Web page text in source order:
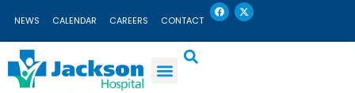
content
NEWS CALENDAR CAREERS CONTACT
F
a
c
b
X
-
t
i